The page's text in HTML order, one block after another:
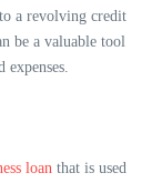
a revolving credit
be a valuable tool
loan that is used